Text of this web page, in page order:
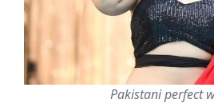
Pakistani perfect